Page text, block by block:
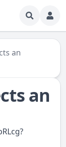
an
an